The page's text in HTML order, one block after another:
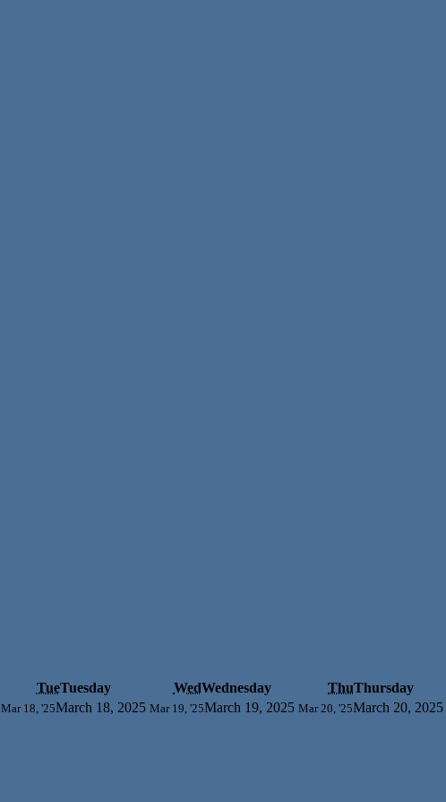
TueTuesday WedWednesday ThuThursday
Mar 18, '25March 18, 2025 Mar 19, '25March 19, 2025 Mar 20, '25March 20, 2025